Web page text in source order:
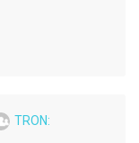
TRON: